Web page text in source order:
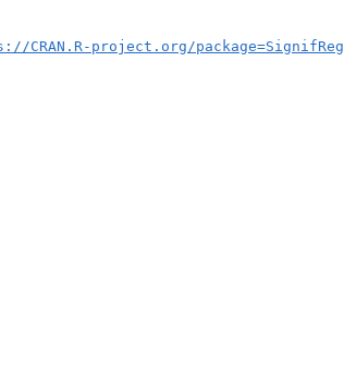
CRAN.R-project.org/package=SignifReg